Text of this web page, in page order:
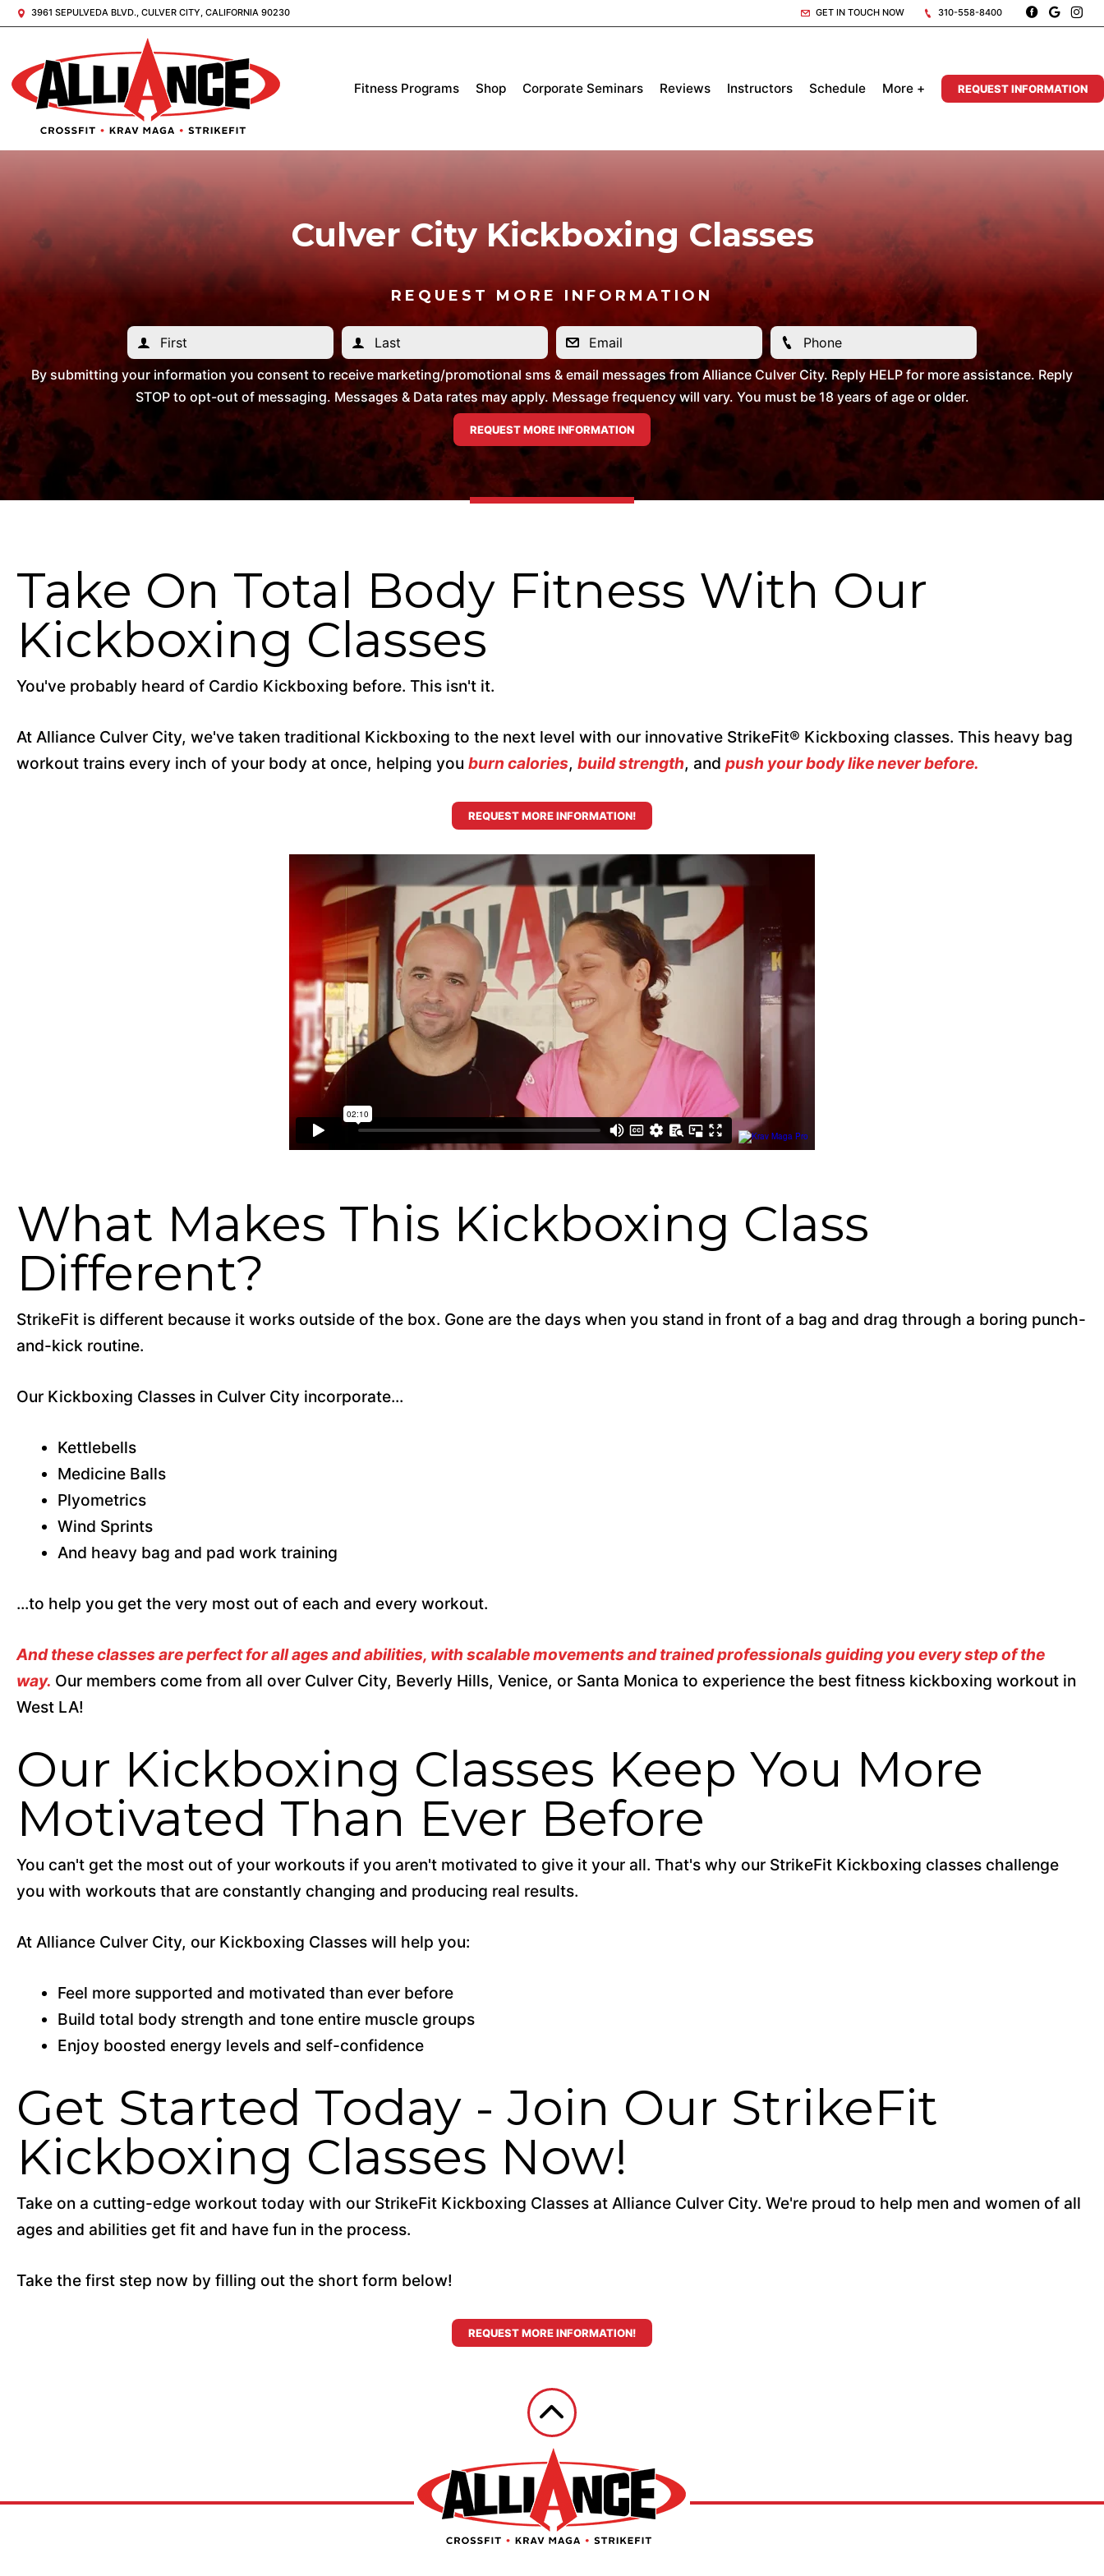
3961 SEPULVEDA BLVD., CULVER CITY, CALIFORNIA 90230 GET IN TOUCH NOW 310-558-8400
Fitness Programs Shop Corporate Seminars Reviews Instructors Schedule More + REQUEST INFORMATION
Culver City Kickboxing Classes
REQUEST MORE INFORMATION
By submitting your information you consent to receive marketing/promotional sms & email messages from Alliance Culver City. Reply HELP for more assistance. Reply
STOP to opt-out of messaging. Messages & Data rates may apply. Message frequency will vary. You must be 18 years of age or older.
Take On Total Body Fitness With Our
Kickboxing Classes
You've probably heard of Cardio Kickboxing before. This isn't it.
At Alliance Culver City, we've taken traditional Kickboxing to the next level with our innovative StrikeFit® Kickboxing classes. This heavy bag
workout trains every inch of your body at once, helping you burn calories, build strength, and push your body like never before.
REQUEST MORE INFORMATION!
What Makes This Kickboxing Class
Different?
StrikeFit is different because it works outside of the box. Gone are the days when you stand in front of a bag and drag through a boring punch-
and-kick routine.
Our Kickboxing Classes in Culver City incorporate...
Kettlebells
Medicine Balls
Plyometrics
Wind Sprints
And heavy bag and pad work training
...to help you get the very most out of each and every workout.
And these classes are perfect for all ages and abilities, with scalable movements and trained professionals guiding you every step of the
way. Our members come from all over Culver City, Beverly Hills, Venice, or Santa Monica to experience the best fitness kickboxing workout in
West LA!
Our Kickboxing Classes Keep You More
Motivated Than Ever Before
You can't get the most out of your workouts if you aren't motivated to give it your all. That's why our StrikeFit Kickboxing classes challenge
you with workouts that are constantly changing and producing real results.
At Alliance Culver City, our Kickboxing Classes will help you:
Feel more supported and motivated than ever before
Build total body strength and tone entire muscle groups
Enjoy boosted energy levels and self-confidence
Get Started Today - Join Our StrikeFit
Kickboxing Classes Now!
Take on a cutting-edge workout today with our StrikeFit Kickboxing Classes at Alliance Culver City. We're proud to help men and women of all
ages and abilities get fit and have fun in the process.
Take the first step now by filling out the short form below!
REQUEST MORE INFORMATION!